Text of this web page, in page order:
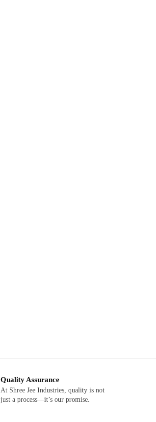
Quality Assurance
At Shree Jee Industries, quality is not
just a process—it’s our promise.